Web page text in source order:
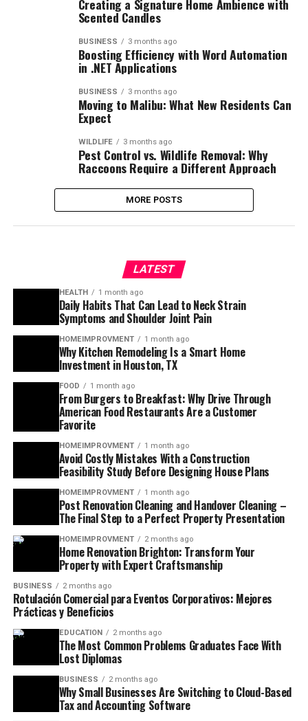
Creating a Signature Home Ambience with
Scented Candles
BUSINESS 3 months ago
Boosting Efficiency with Word Automation
in .NET Applications
BUSINESS 3 months ago
Moving to Malibu: What New Residents Can
Expect
WILDLIFE 3 months ago
Pest Control vs. Wildlife Removal: Why
Raccoons Require a Different Approach
MORE POSTS
LATEST
HEALTH 1 month ago
Daily Habits That Can Lead to Neck Strain
Symptoms and Shoulder Joint Pain
HOMEIMPROVMENT 1 month ago
Why Kitchen Remodeling Is a Smart Home
Investment in Houston, TX
FOOD 1 month ago
From Burgers to Breakfast: Why Drive Through
American Food Restaurants Are a Customer
Favorite
HOMEIMPROVMENT 1 month ago
Avoid Costly Mistakes With a Construction
Feasibility Study Before Designing House Plans
HOMEIMPROVMENT 1 month ago
Post Renovation Cleaning and Handover Cleaning –
The Final Step to a Perfect Property Presentation
HOMEIMPROVMENT 2 months ago
Home Renovation Brighton: Transform Your
Property with Expert Craftsmanship
BUSINESS 2 months ago
Rotulación Comercial para Eventos Corporativos: Mejores
Prácticas y Beneficios
EDUCATION 2 months ago
The Most Common Problems Graduates Face With
Lost Diplomas
BUSINESS 2 months ago
Why Small Businesses Are Switching to Cloud-Based
Tax and Accounting Software